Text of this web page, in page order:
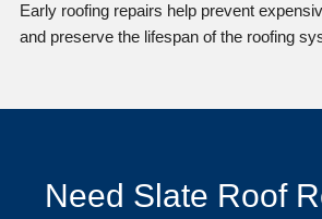
Early roofing repairs help prevent
and preserve the lifespan of the roofing
Need Slate Roof